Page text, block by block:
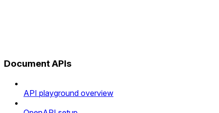
Document APIs
API playground overview